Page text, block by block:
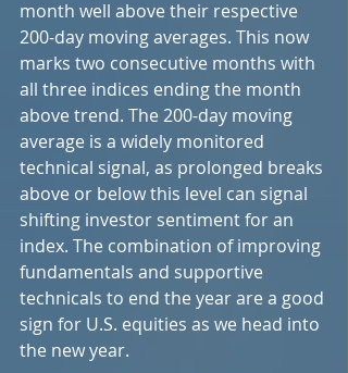
month well above their respective
200-day moving averages. This now
marks two consecutive months with
all three indices ending the month
above trend. The 200-day moving
average is a widely monitored
technical signal, as prolonged breaks
above or below this level can signal
shifting investor sentiment for an
index. The combination of improving
fundamentals and supportive
technicals to end the year are a good
sign for U.S. equities as we head into
the new year.